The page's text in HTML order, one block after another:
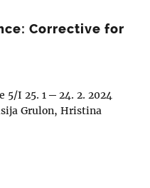
Corrective for
5/I 25. 1 ─ 24. 2. 2024
Grulon, Hristina